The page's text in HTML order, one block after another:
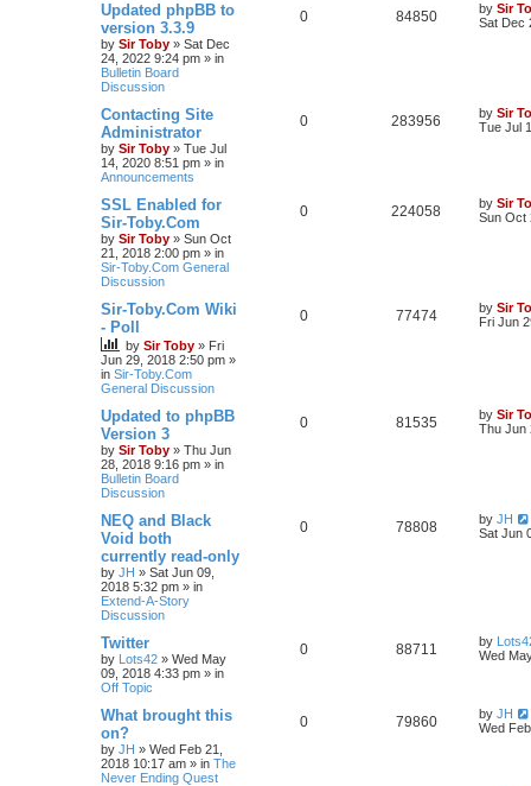
Updated phpBB to
version 3.3.9
by Sir Toby » Sat Dec
24, 2022 9:24 pm » in
Bulletin Board
Discussion
0 84850 by Sir
Sat Dec
Contacting Site
Administrator
by Sir Toby » Tue Jul
14, 2020 8:51 pm » in
Announcements
0 283956 by Sir
Tue Jul
SSL Enabled for
Sir-Toby.Com
by Sir Toby » Sun Oct
21, 2018 2:00 pm » in
Sir-Toby.Com General
Discussion
0 224058 by Sir
Sun Oct
Sir-Toby.Com Wiki
- Poll
by Sir Toby » Fri
Jun 29, 2018 2:50 pm »
in Sir-Toby.Com
General Discussion
0 77474 by Sir
Fri Jun
Updated to phpBB
Version 3
by Sir Toby » Thu Jun
28, 2018 9:16 pm » in
Bulletin Board
Discussion
0 81535 by Sir
Thu Jun
NEQ and Black
Void both
currently read-only
by JH » Sat Jun 09,
2018 5:32 pm » in
Extend-A-Story
Discussion
0 78808 by JH
Sat Jun
Twitter
by Lots42 » Wed May
09, 2018 4:33 pm » in
Off Topic
0 88711 by
Wed
What brought this
on?
by JH » Wed Feb 21,
2018 10:17 am » in The
Never Ending Quest
0 79860 by JH
Wed